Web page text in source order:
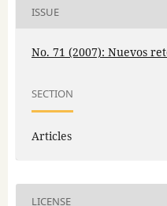
ISSUE
No. 71 (2007): Nuevos
SECTION
Articles
LICENSE